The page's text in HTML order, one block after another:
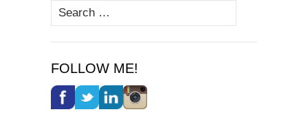
Search
for:
FOLLOW ME!